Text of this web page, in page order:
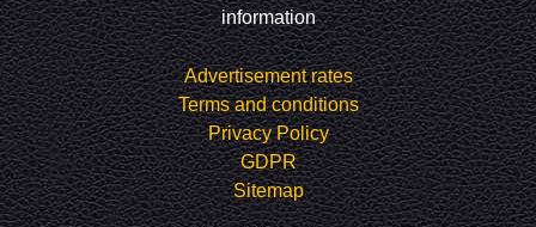
information
Advertisement rates
Terms and conditions
Privacy Policy
GDPR
Sitemap